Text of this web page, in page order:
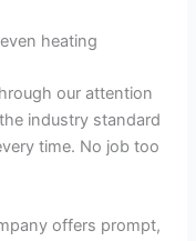
heating
our attention
industry standard
time. No job too
offers prompt,